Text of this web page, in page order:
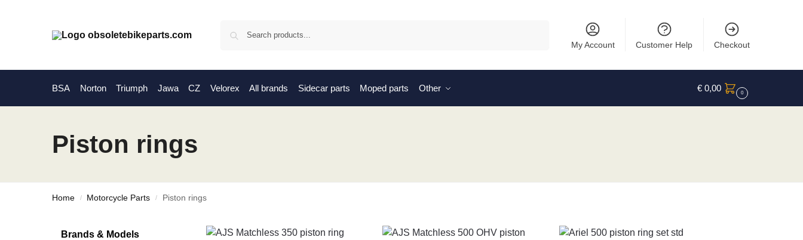
My Account Customer Help Checkout
BSA Norton Triumph Jawa CZ Velorex All brands Sidecar parts Moped parts Other € 0,00 0
Piston rings
Home / Motorcycle Parts / Piston rings
Brands & Models